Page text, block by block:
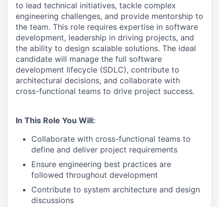
to lead technical initiatives, tackle complex
engineering challenges, and provide mentorship to
the team. This role requires expertise in software
development, leadership in driving projects, and
the ability to design scalable solutions. The ideal
candidate will manage the full software
development lifecycle (SDLC), contribute to
architectural decisions, and collaborate with
cross-functional teams to drive project success.
In This Role You Will:
Collaborate with cross-functional teams to
define and deliver project requirements
Ensure engineering best practices are
followed throughout development
Contribute to system architecture and design
discussions